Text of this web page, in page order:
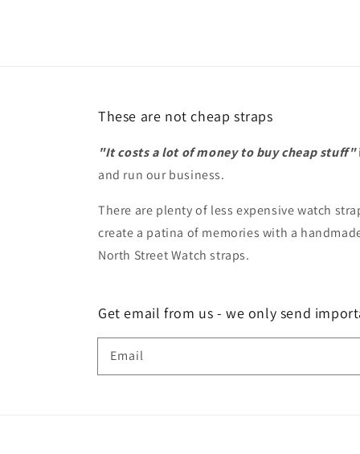
These are not cheap straps
"It costs a lot of money to buy cheap stuff"
and run our business.
There are plenty of less expensive watch
create a patina of memories with a
North Street Watch straps.
Get email from us - we only send
Email